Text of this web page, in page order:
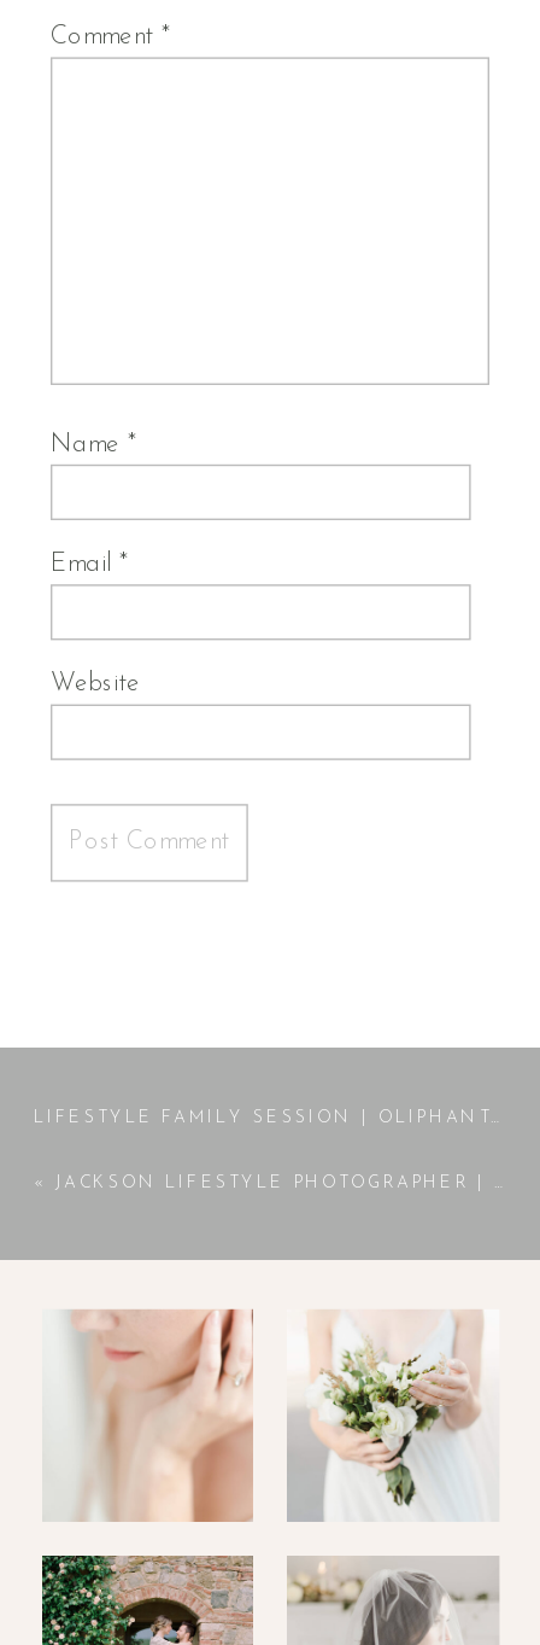
Comment*
Name*
Email*
Website
LIFESTYLE FAMILY SESSION | OLIPHANT FAMILY
« JACKSON LIFESTYLE PHOTOGRAPHER | BELLAMY | NEWBORN SESSION